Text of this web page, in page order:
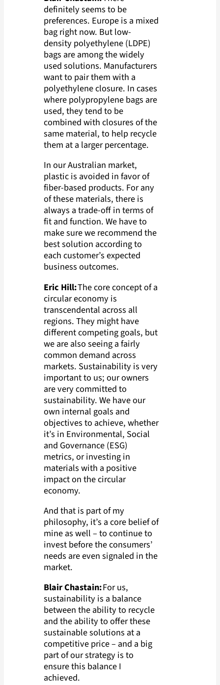
definitely seems to be
preferences. Europe is a mixed
bag right now. But low-
density polyethylene (LDPE)
bags are among the widely
used solutions. Manufacturers
want to pair them with a
polyethylene closure. In cases
where polypropylene bags are
used, they tend to be
combined with closures of the
same material, to help recycle
them at a larger percentage.
In our Australian market,
plastic is avoided in favor of
fiber-based products. For any
of these materials, there is
always a trade-off in terms of
fit and function. We have to
make sure we recommend the
best solution according to
each customer’s expected
business outcomes.
Eric Hill:The core concept of a
circular economy is
transcendental across all
regions. They might have
different competing goals, but
we are also seeing a fairly
common demand across
markets. Sustainability is very
important to us; our owners
are very committed to
sustainability. We have our
own internal goals and
objectives to achieve, whether
it’s in Environmental, Social
and Governance (ESG)
metrics, or investing in
materials with a positive
impact on the circular
economy.
And that is part of my
philosophy, it’s a core belief of
mine as well – to continue to
invest before the consumers’
needs are even signaled in the
market.
Blair Chastain:For us,
sustainability is a balance
between the ability to recycle
and the ability to offer these
sustainable solutions at a
competitive price – and a big
part of our strategy is to
ensure this balance I
achieved.